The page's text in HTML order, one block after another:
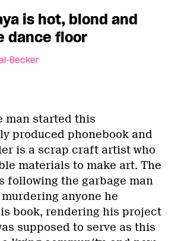
is hot, blond and
dance floor
Becker
man started this
produced phonebook and
is a scrap craft artist who
materials to make art. The
following the garbage man
anyone he
book, rendering his project
supposed to serve as this